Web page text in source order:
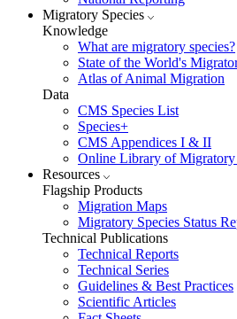
Migratory Species
Knowledge
What are migratory species?
State of the World's
Atlas of Animal Migration
Data
CMS Species List
Species+
CMS Appendices I & II
Online Library of Migratory
Resources
Flagship Products
Migration Maps
Migratory Species Status
Technical Publications
Technical Reports
Technical Series
Guidelines & Best Practices
Scientific Articles